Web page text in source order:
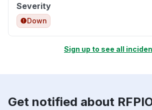
Severity
Down
Sign up to see all
Get notified about